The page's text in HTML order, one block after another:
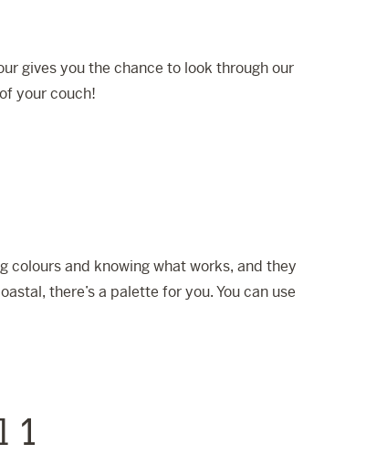
gives you the chance to look through our
your couch!
colours and knowing what works, and they
there’s a palette for you. You can use
1